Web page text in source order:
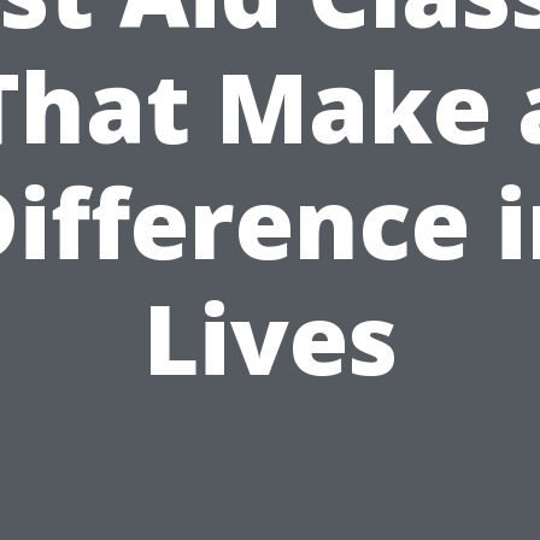
Make
Lives